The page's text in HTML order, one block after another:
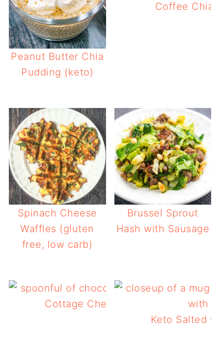
Peanut Butter Chia
Pudding (keto)
Coffee Chia
Spinach Cheese
Waffles (gluten
free, low carb)
Brussel Sprout
Hash with Sausage
Cottage Cheese Chocolate Mousse
Keto Salted